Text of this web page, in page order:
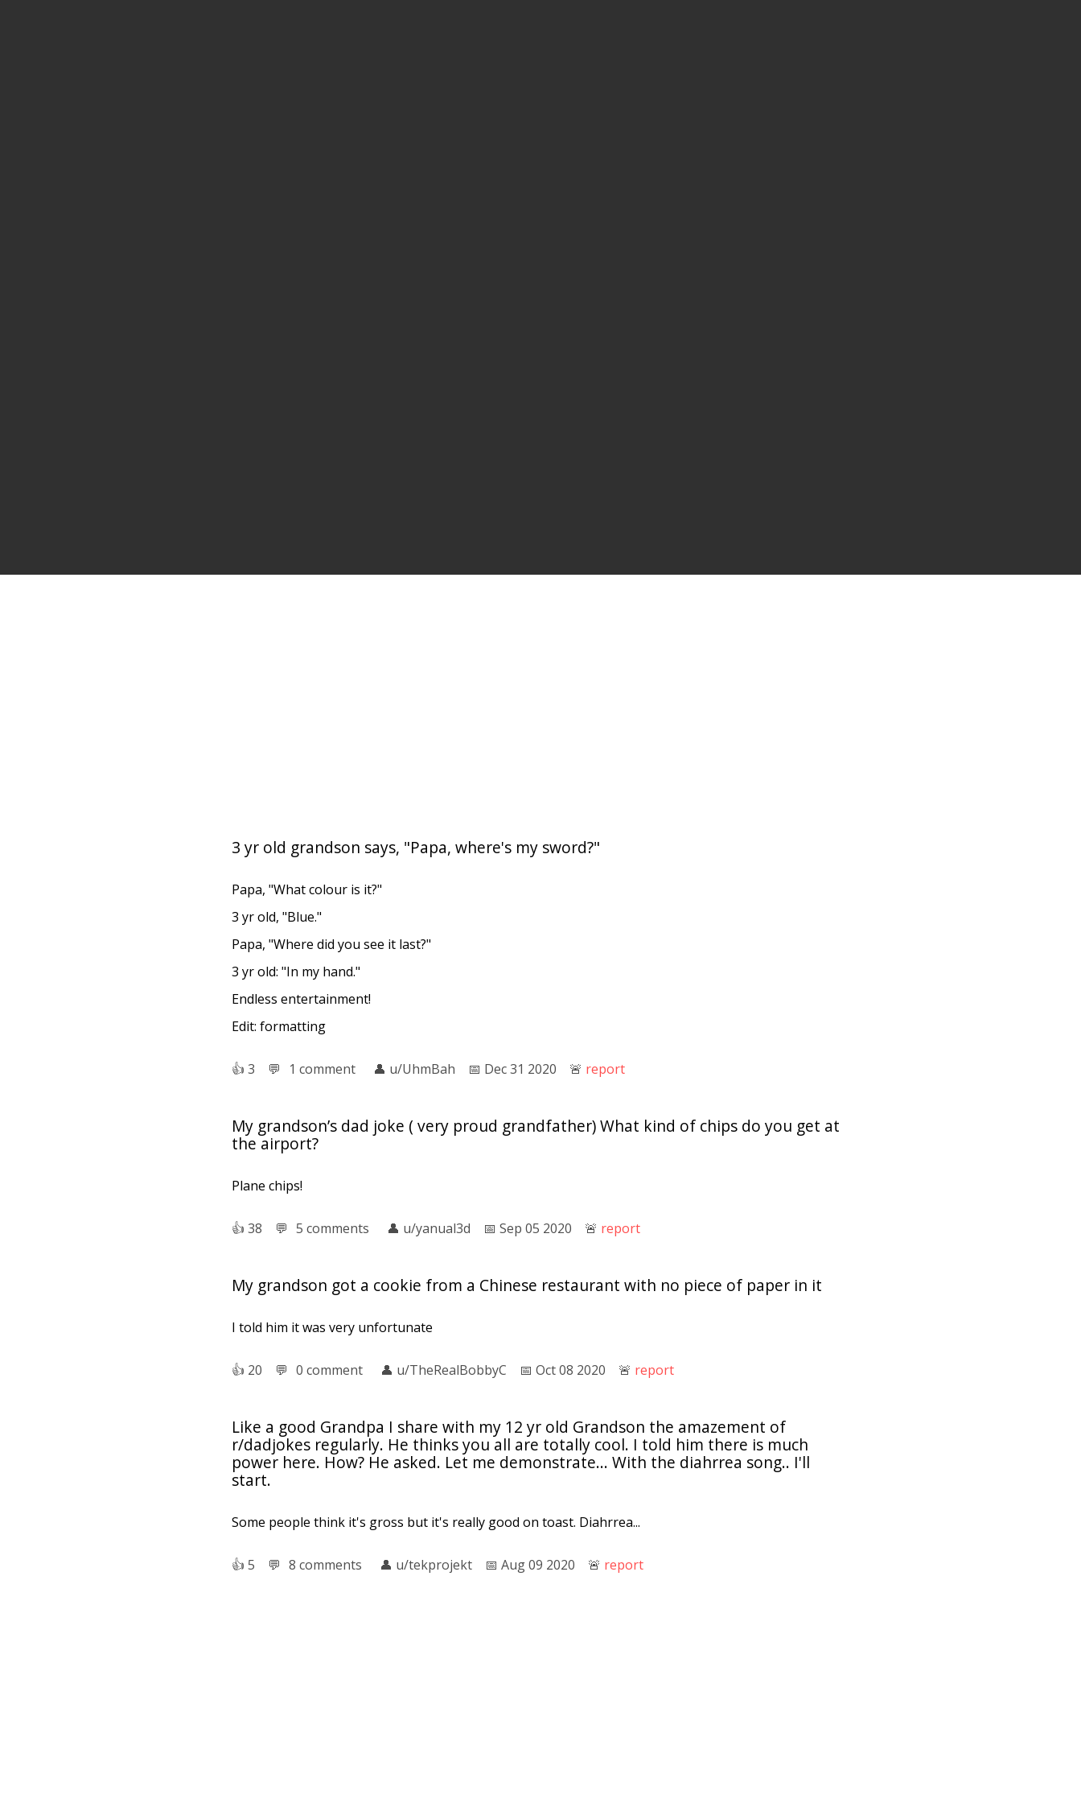
3 yr old grandson says, "Papa, where's my sword?"
Papa, "What colour is it?"
3 yr old, "Blue."
Papa, "Where did you see it last?"
3 yr old: "In my hand."
Endless entertainment!
Edit: formatting
👍︎ 3 💬︎ 1 comment 👤︎ u/UhmBah 📅︎ Dec 31 2020 🚨︎ report
My grandson’s dad joke ( very proud grandfather) What kind of chips do you get at
the airport?
Plane chips!
👍︎ 38 💬︎ 5 comments 👤︎ u/yanual3d 📅︎ Sep 05 2020 🚨︎ report
My grandson got a cookie from a Chinese restaurant with no piece of paper in it
I told him it was very unfortunate
👍︎ 20 💬︎ 0 comment 👤︎ u/TheRealBobbyC 📅︎ Oct 08 2020 🚨︎ report
Like a good Grandpa I share with my 12 yr old Grandson the amazement of
r/dadjokes regularly. He thinks you all are totally cool. I told him there is much
power here. How? He asked. Let me demonstrate... With the diahrrea song.. I'll
start.
Some people think it's gross but it's really good on toast. Diahrrea...
👍︎ 5 💬︎ 8 comments 👤︎ u/tekprojekt 📅︎ Aug 09 2020 🚨︎ report